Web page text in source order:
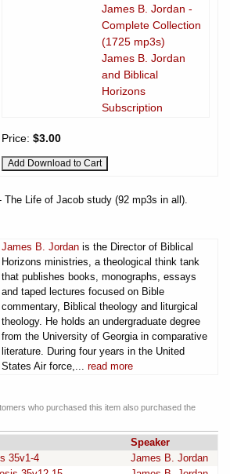
James B. Jordan -
Complete Collection
(1725 mp3s)
James B. Jordan
and Biblical
Horizons
Subscription
Price: $3.00
Life of Jacob study (92 mp3s in all).
James B. Jordan is the Director of Biblical
Horizons ministries, a theological think tank
that publishes books, monographs, essays
and taped lectures focused on Bible
commentary, Biblical theology and liturgical
theology. He holds an undergraduate degree
from the University of Georgia in comparative
literature. During four years in the United
States Air force,... read more
who purchased this item also purchased the
Speaker
35v1-4
James B. Jordan